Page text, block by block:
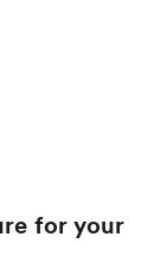
for your